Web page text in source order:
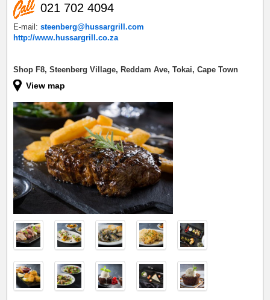
021 702 4094
E-mail:steenberg@hussargrill.com
http://www.hussargrill.co.za
Shop F8, Steenberg Village, Reddam Ave, Tokai, Cape Town
View map